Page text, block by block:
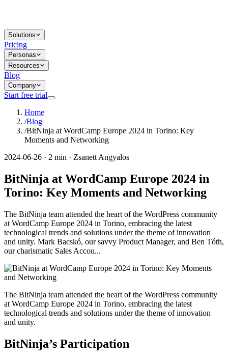
Solutions
Pricing
Personas
Resources
Blog
Company
Start free trial
Home
/Blog
/BitNinja at WordCamp Europe 2024 in Torino: Key
Moments and Networking
2024-06-26 · 2 min · Zsanett Angyalos
BitNinja at WordCamp Europe 2024 in
Torino: Key Moments and Networking
The BitNinja team attended the heart of the WordPress community
at WordCamp Europe 2024 in Torino, embracing the latest
technological trends and solutions under the theme of innovation
and unity. Mark Bacskó, our savvy Product Manager, and Ben Tóth,
our charismatic Sales Accou...
The BitNinja team attended the heart of the WordPress community
at WordCamp Europe 2024 in Torino, embracing the latest
technological trends and solutions under the theme of innovation
and unity.
BitNinja’s Participation